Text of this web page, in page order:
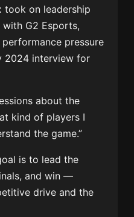
took on leadership
G2 Esports,
pressure
2024 interview for
about the
kind of players I
the game.”
is to lead the
and win —
drive and the